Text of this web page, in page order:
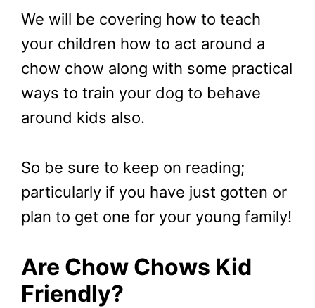
We will be covering how to teach
your children how to act around a
chow chow along with some practical
ways to train your dog to behave
around kids also.
So be sure to keep on reading;
particularly if you have just gotten or
plan to get one for your young family!
Are Chow Chows Kid
Friendly?